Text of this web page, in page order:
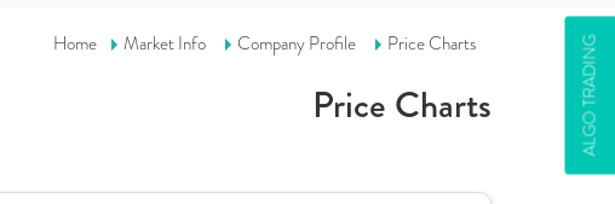
ALGO TRADING
Home Market Info Company Profile Price Charts
Price Charts